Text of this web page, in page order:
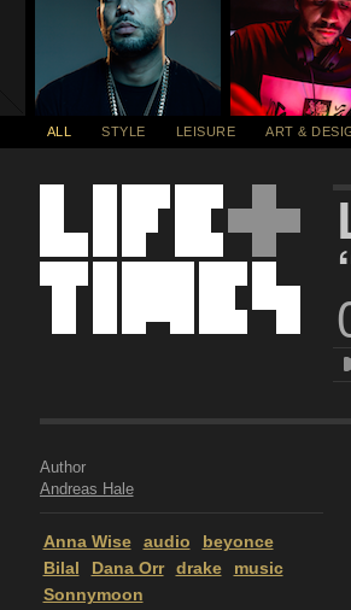
ALL STYLE LEISURE ART &
Author
Andreas Hale
Anna Wise audio
beyonce
Bilal
Dana Orr drake
music
Sonnymoon